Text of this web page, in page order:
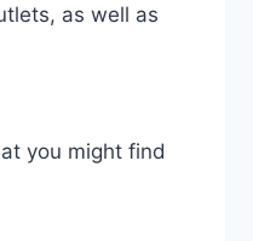
as well as
you might find